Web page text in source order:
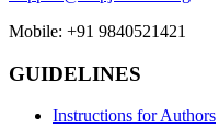
Mobile: +91 9840521421
GUIDELINES
Instructions for Authors